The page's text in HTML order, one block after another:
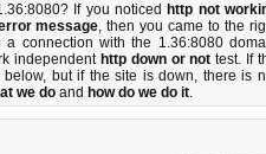
If you noticed http not
message, then you came to the
connection with the 1.36:8080
independent http down or not test. If
below, but if the site is down, there is
we do and how do we do it.